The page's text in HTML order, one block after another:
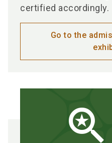
certified accordingly.
Go to the
saved_search